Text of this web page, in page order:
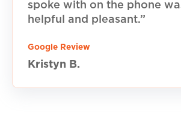
spoke with on the phone
helpful and pleasant.”
Google Review
Kristyn B.